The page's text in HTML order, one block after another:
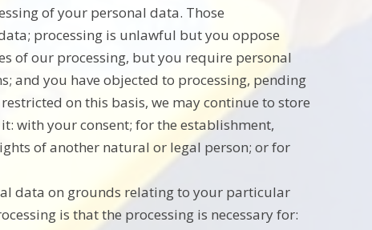
of your personal data. Those
processing is unlawful but you oppose
of our processing, but you require personal
and you have objected to processing, pending
on this basis, we may continue to store
with your consent; for the establishment,
of another natural or legal person; or for
data on grounds relating to your particular
is that the processing is necessary for: